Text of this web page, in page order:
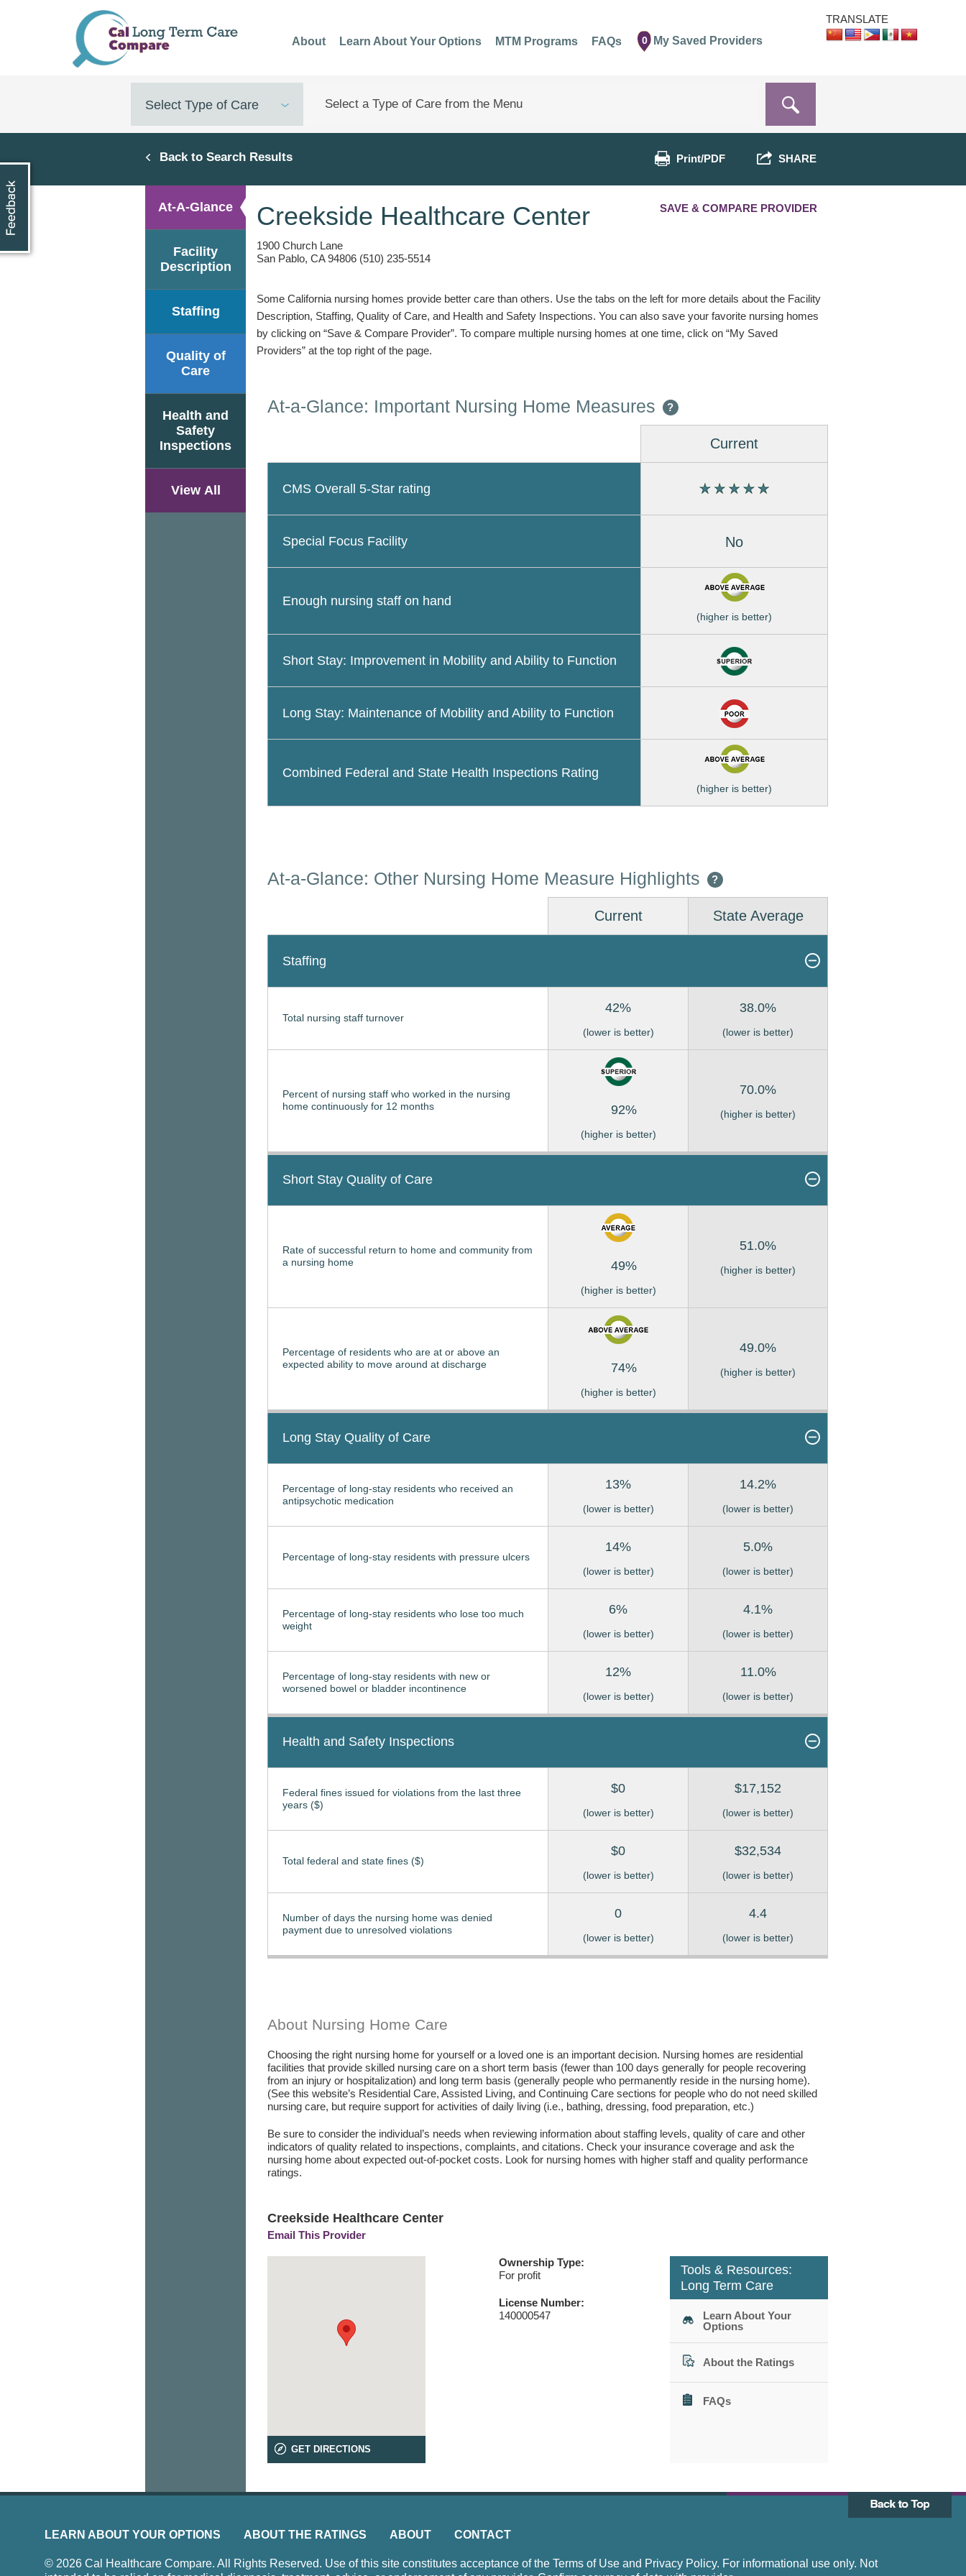
TRANSLATE
About
Learn About Your Options MTM Programs FAQs 0 My Saved Providers
Select Type of Care
Back to Search Results Print/PDF SHARE
Creekside Healthcare Center
1900 Church Lane
San Pablo, CA 94806 (510) 235-5514
SAVE & COMPARE PROVIDER
Some California nursing homes provide better care than others. Use the tabs on the left for more details about the Facility
Description, Staffing, Quality of Care, and Health and Safety Inspections. You can also save your favorite nursing homes
by clicking on “Save & Compare Provider”. To compare multiple nursing homes at one time, click on “My Saved
Providers” at the top right of the page.
At-A-Glance
Facility
Description
Staffing
Quality of
Care
Health and
Safety
Inspections
View All
At-a-Glance: Important Nursing Home Measures ?
Current
CMS Overall 5-Star rating
Special Focus Facility No
Enough nursing staff on hand
(higher is better)
Short Stay: Improvement in Mobility and Ability to Function
Long Stay: Maintenance of Mobility and Ability to Function
Combined Federal and State Health Inspections Rating
(higher is better)
At-a-Glance: Other Nursing Home Measure Highlights ?
Current State Average
Staffing
Total nursing staff turnover
42%
(lower is better)
38.0%
(lower is better)
Percent of nursing staff who worked in the nursing
home continuously for 12 months
92%
(higher is better)
70.0%
(higher is better)
Short Stay Quality of Care
Rate of successful return to home and community from
a nursing home
49%
(higher is better)
51.0%
(higher is better)
Percentage of residents who are at or above an
expected ability to move around at discharge
74%
(higher is better)
49.0%
(higher is better)
Long Stay Quality of Care
Percentage of long-stay residents who received an
antipsychotic medication
13%
(lower is better)
14.2%
(lower is better)
Percentage of long-stay residents with pressure ulcers
14%
(lower is better)
5.0%
(lower is better)
Percentage of long-stay residents who lose too much
weight
6%
(lower is better)
4.1%
(lower is better)
Percentage of long-stay residents with new or
worsened bowel or bladder incontinence
12%
(lower is better)
11.0%
(lower is better)
Health and Safety Inspections
Federal fines issued for violations from the last three
years ($)
$0
(lower is better)
$17,152
(lower is better)
Total federal and state fines ($)
$0
(lower is better)
$32,534
(lower is better)
Number of days the nursing home was denied
payment due to unresolved violations
0
(lower is better)
4.4
(lower is better)
About Nursing Home Care
Choosing the right nursing home for yourself or a loved one is an important decision. Nursing homes are residential
facilities that provide skilled nursing care on a short term basis (fewer than 100 days generally for people recovering
from an injury or hospitalization) and long term basis (generally people who permanently reside in the nursing home).
(See this website’s Residential Care, Assisted Living, and Continuing Care sections for people who do not need skilled
nursing care, but require support for activities of daily living (i.e., bathing, dressing, food preparation, etc.)
Be sure to consider the individual’s needs when reviewing information about staffing levels, quality of care and other
indicators of quality related to inspections, complaints, and citations. Check your insurance coverage and ask the
nursing home about expected out-of-pocket costs. Look for nursing homes with higher staff and quality performance
ratings.
Creekside Healthcare Center
Email This Provider
GET DIRECTIONS
Ownership Type:
For profit
License Number:
140000547
Tools & Resources:
Long Term Care
Learn About Your
Options
About the Ratings
FAQs
LEARN ABOUT YOUR OPTIONS ABOUT THE RATINGS ABOUT CONTACT
© 2026 Cal Healthcare Compare. All Rights Reserved. Use of this site constitutes acceptance of the Terms of Use and Privacy Policy. For informational use only. Not